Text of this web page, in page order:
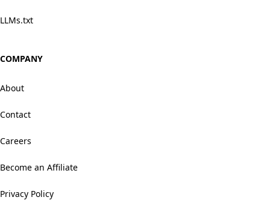
LLMs.txt
COMPANY
About
Contact
Careers
Become an Affiliate
Privacy Policy